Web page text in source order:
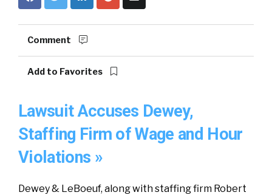
Comment
Add to Favorites
Lawsuit Accuses Dewey,
Staffing Firm of Wage and Hour
Violations »
Dewey & LeBoeuf, along with staffing firm Robert